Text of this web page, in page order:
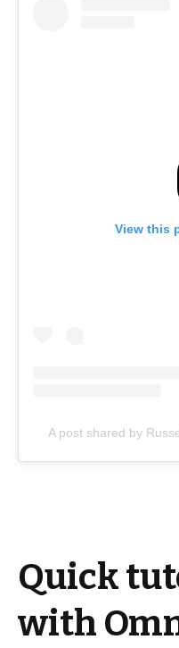
View this
A post shared by
Quick
with